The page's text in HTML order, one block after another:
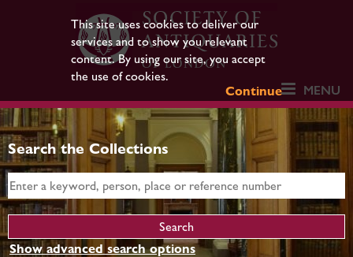
This site uses cookies to deliver our
services and to show you relevant
content. By using our site, you accept
the use of cookies.
Continue
MENU
Search the Collections
Show advanced search options